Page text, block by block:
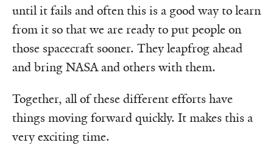
until it fails and often this is a good way to learn
from it so that we are ready to put people on
those spacecraft sooner. They leapfrog ahead
and bring NASA and others with them.
Together, all of these different efforts have
things moving forward quickly. It makes this a
very exciting time.